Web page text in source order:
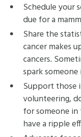
Schedule your
due for a
Share the
cancer makes
cancers.
spark
Support those
volunteering,
for someone
have a ripple